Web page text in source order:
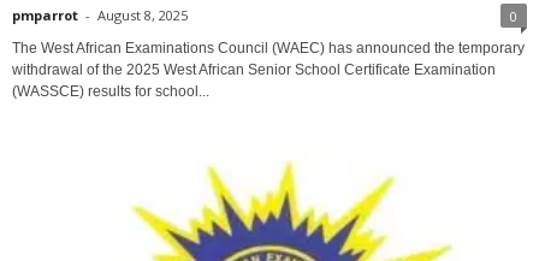
pmparrot - August 8, 2025 0
The West African Examinations Council (WAEC) has announced the temporary
withdrawal of the 2025 West African Senior School Certificate Examination
(WASSCE) results for school...